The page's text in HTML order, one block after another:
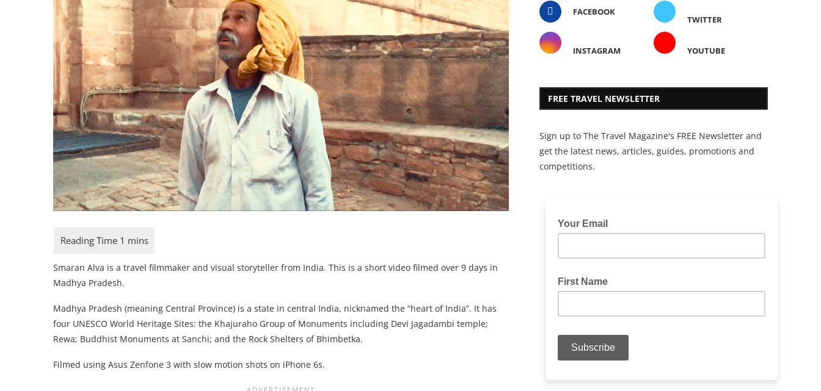
Smaran Alva is a travel filmmaker and visual storyteller from India. This is a short video filmed over 9 days in
Madhya Pradesh.
Madhya Pradesh (meaning Central Province) is a state in central India, nicknamed the “heart of India”. It has
four UNESCO World Heritage Sites: the Khajuraho Group of Monuments including Devi Jagadambi temple;
Rewa; Buddhist Monuments at Sanchi; and the Rock Shelters of Bhimbetka.
Filmed using Asus Zenfone 3 with slow motion shots on iPhone 6s.
FACEBOOK
TWITTER
INSTAGRAM YOUTUBE
FREE TRAVEL NEWSLETTER
Sign up to The Travel Magazine's FREE Newsletter and
get the latest news, articles, guides, promotions and
competitions.